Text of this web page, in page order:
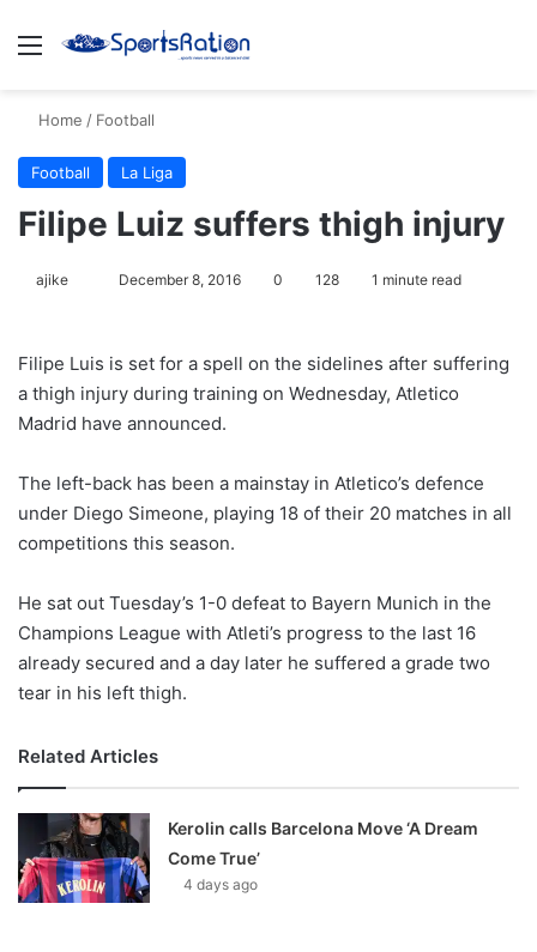
Menu
Home / Football
Football La Liga
Filipe Luiz suffers thigh injury
ajike
l
o
w
n
X
December 8, 2016 0 128 1 minute read
Filipe Luis is set for a spell on the sidelines after suffering
a thigh injury during training on Wednesday, Atletico
Madrid have announced.
The left-back has been a mainstay in Atletico’s defence
under Diego Simeone, playing 18 of their 20 matches in all
competitions this season.
He sat out Tuesday’s 1-0 defeat to Bayern Munich in the
Champions League with Atleti’s progress to the last 16
already secured and a day later he suffered a grade two
tear in his left thigh.
Related Articles
Kerolin calls Barcelona Move ‘A Dream
Come True’
4 days ago